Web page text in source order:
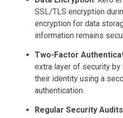
SSL/TLS encryption
encryption for data
information remains
Two-Factor
extra layer of security
their identity using a
authentication.
Regular Security Audits